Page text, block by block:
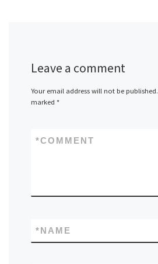
Leave a comment
Your email address will not be published.
marked *
COMMENT
*
NAME
*